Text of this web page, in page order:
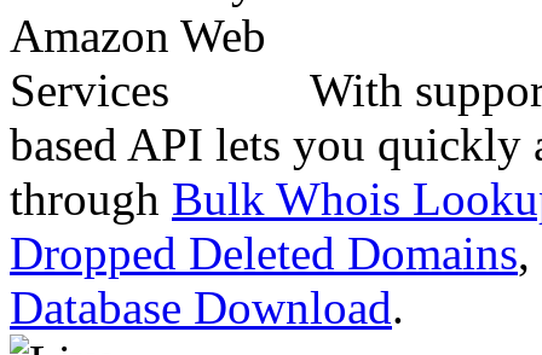
With
based API lets you quickly
through Bulk Whois
Dropped Deleted Domains,
Database Download.